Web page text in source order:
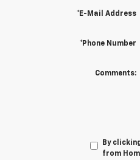
*E-Mail Address
*Phone Number
Comments:
By
from